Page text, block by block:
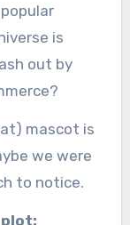
is
out by
mascot is
we were
to notice.